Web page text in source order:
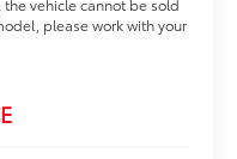
vehicle cannot be sold
please work with your